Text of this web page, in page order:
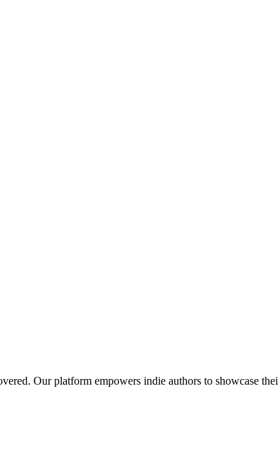
Our platform empowers indie authors to showcase